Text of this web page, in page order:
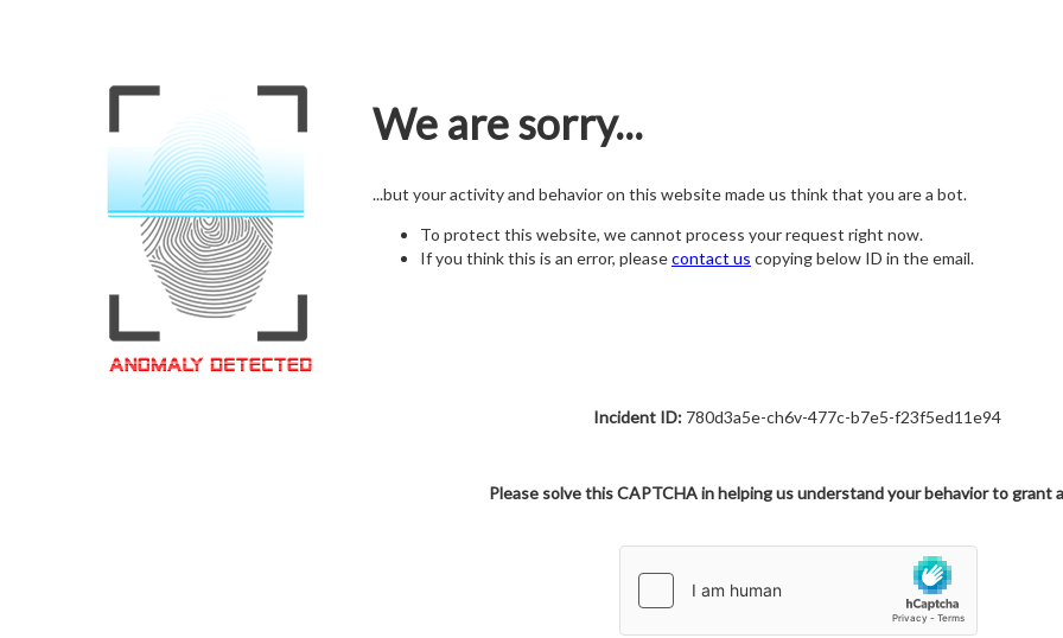
We are sorry...
...but your activity and behavior on this website made us think that you are a bot.
To protect this website, we cannot process your request right now.
If you think this is an error, pleasecontact us copying below ID in the email.
Incident ID: 780d3a5e-ch6v-477c-b7e5-f23f5ed11e94
Please solve this CAPTCHA in helping us understand your behavior to grant